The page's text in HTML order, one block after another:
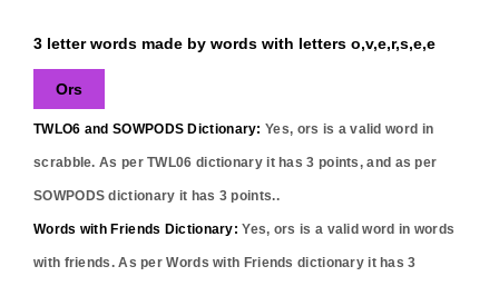
3 letter words made by words with letters o,v,e,r,s,e,e
Ors
TWLO6 and SOWPODS Dictionary: Yes, ors is a valid word in
scrabble. As per TWL06 dictionary it has3 points, and as per
SOWPODS dictionary it has 3 points..
Words with Friends Dictionary: Yes, ors is a valid word in words
with friends. As per Words with Friends dictionary it has3